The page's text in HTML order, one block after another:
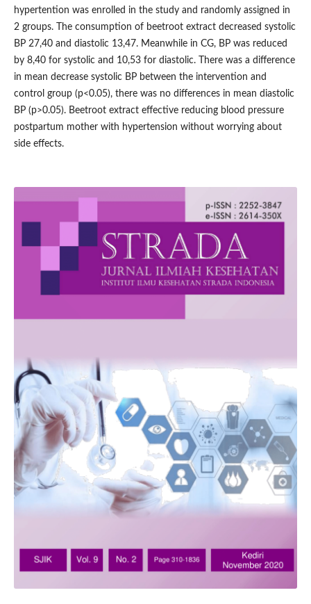
hypertention was enrolled in the study and randomly assigned in
2 groups. The consumption of beetroot extract decreased systolic
BP 27,40 and diastolic 13,47. Meanwhile in CG, BP was reduced
by 8,40 for systolic and 10,53 for diastolic. There was a difference
in mean decrease systolic BP between the intervention and
control group (p<0.05), there was no differences in mean diastolic
BP (p>0.05). Beetroot extract effective reducing blood pressure
postpartum mother with hypertension without worrying about
side effects.